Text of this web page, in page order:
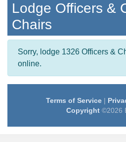
Lodge Officers &
Chairs
Sorry, lodge 1326 Officers &
online.
Terms of Service|
Copyright©2026